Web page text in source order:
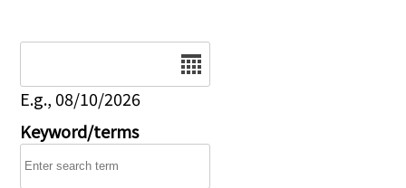
E.g., 08/10/2026
Keyword/terms